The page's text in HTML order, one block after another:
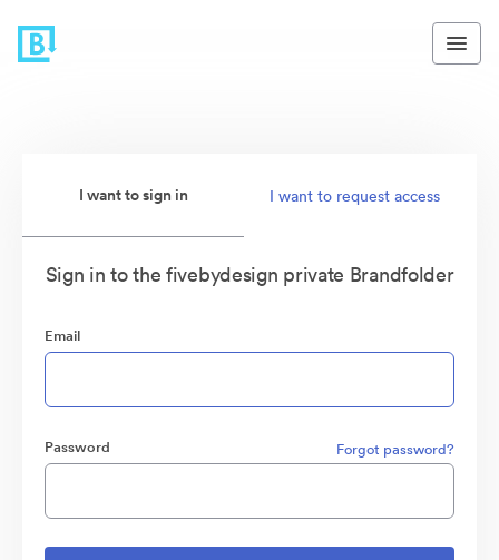
I want to sign in I want to request access
Sign in to the fivebydesign private Brandfolder
Email
Password Forgot password?